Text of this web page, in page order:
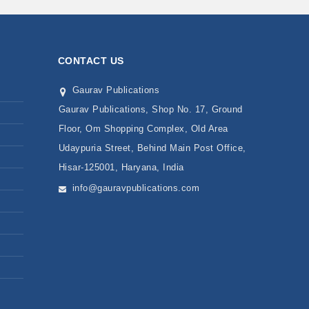
CONTACT US
Gaurav Publications
Gaurav Publications, Shop No. 17, Ground
Floor, Om Shopping Complex, Old Area
Udaypuria Street, Behind Main Post Office,
Hisar-125001, Haryana, India
info@gauravpublications.com